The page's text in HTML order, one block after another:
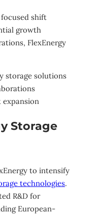
shift
growth
FlexEnergy
storage solutions
expansion
Storage
to intensify
technologies.
R&D for
European-